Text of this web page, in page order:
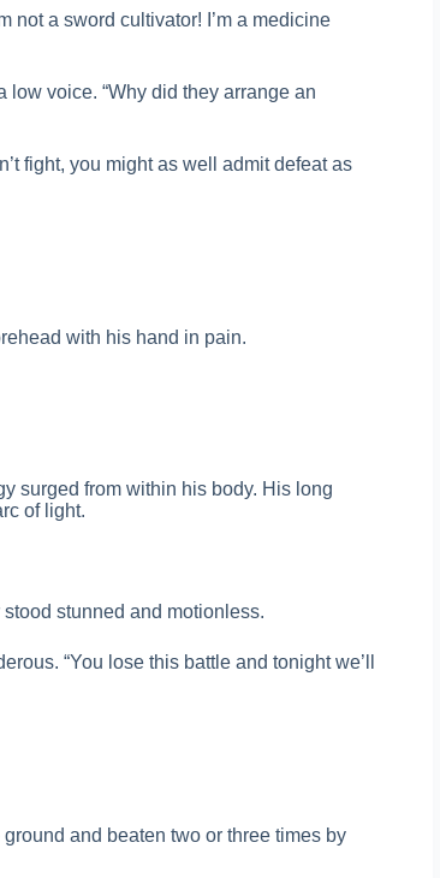
not a sword cultivator! I’m a medicine
voice. “Why did they arrange an
fight, you might as well admit defeat as
with his hand in pain.
surged from within his body. His long
of light.
stunned and motionless.
“You lose this battle and tonight we’ll
and beaten two or three times by